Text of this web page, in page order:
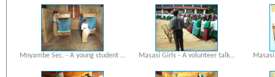
Mnyambe Sec. - A young student … Masasi Girls - A volunteer talk…